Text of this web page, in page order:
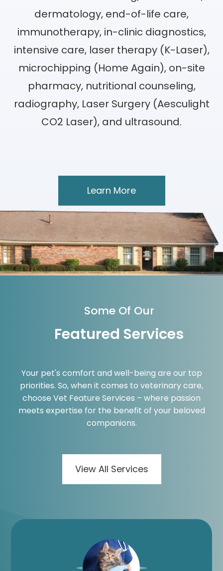
dermatology, end-of-life care,
immunotherapy, in-clinic diagnostics,
intensive care, laser therapy (K-Laser),
microchipping (Home Again), on-site
pharmacy, nutritional counseling,
radiography, Laser Surgery (Aesculight
CO2 Laser), and ultrasound.
Learn More
Some Of Our
Featured Services
Your pet's comfort and well-being are our top
priorities. So, when it comes to veterinary care,
choose Vet Feature Services – where passion
meets expertise for the benefit of your beloved
companions.
View All Services